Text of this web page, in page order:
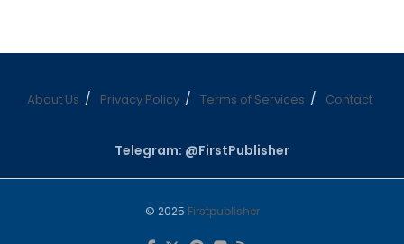
About Us Privacy Policy Terms of Services Contact
Telegram: @FirstPublisher
© 2025 Firstpublisher